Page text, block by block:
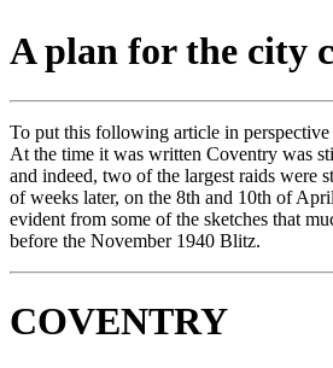
A plan for the city
To put this following article in
At the time it was written Coventry was
and indeed, two of the largest raids were
of weeks later, on the 8th and 10th of
evident from some of the sketches that
before the November 1940 Blitz.
COVENTRY